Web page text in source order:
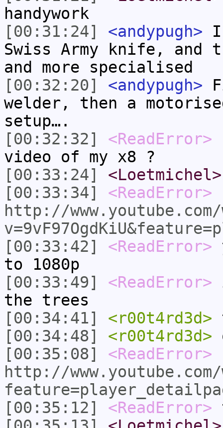
handywork
[00:31:24]
<andypugh> I
Swiss Army knife, and
and more specialised
[00:32:20]
<andypugh>
welder, then a
setup….
[00:32:32]
<ReadError>
video of my x8 ?
[00:33:24]
<Loetmichel>
[00:33:34]
<ReadError>
http://www.youtube.com/
[00:33:42]
<ReadError>
to 1080p
[00:33:49]
<ReadError>
the trees
[00:34:41]
<r00t4rd3d>
[00:34:48]
<r00t4rd3d>
[00:35:08]
<ReadError>
http://www.youtube.com/
[00:35:12]
<ReadError>